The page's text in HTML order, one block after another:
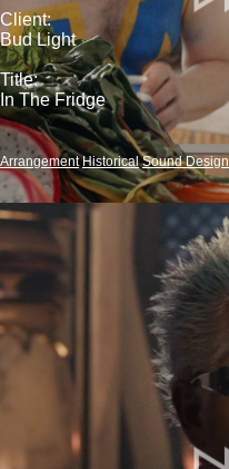
Client:
Bud Light
Title:
In The Fridge
Arrangement Historical Sound Design